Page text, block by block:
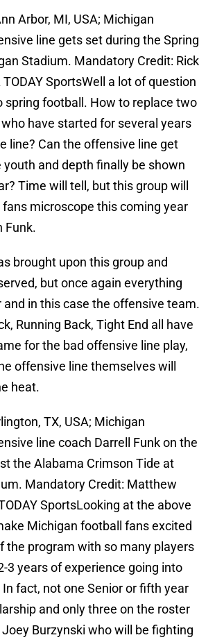
Arbor, MI, USA; Michigan
line gets set during the Spring
Stadium. Mandatory Credit: Rick
TODAY SportsWell a lot of question
spring football. How to replace two
have started for several years
line? Can the offensive line get
youth and depth finally be shown
Time will tell, but this group will
fans microscope this coming year
Funk.
brought upon this group and
but once again everything
in this case the offensive team.
Running Back, Tight End all have
for the bad offensive line play,
offensive line themselves will
heat.
TX, USA; Michigan
line coach Darrell Funk on the
the Alabama Crimson Tide at
Mandatory Credit: Matthew
SportsLooking at the above
Michigan football fans excited
the program with so many players
3 years of experience going into
fact, not one Senior or fifth year
and only three on the roster
Burzynski who will be fighting